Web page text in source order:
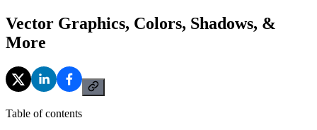
Vector Graphics, Colors, Shadows, &
More
Table of contents